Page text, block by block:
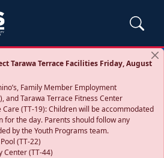
Tarawa Terrace Facilities Friday, August
Family Member Employment
and Tarawa Terrace Fitness Center
Care (TT-19): Children will be accommodated
for the day. Parents should follow any
by the Youth Programs team.
(TT-22)
Center (TT-44)